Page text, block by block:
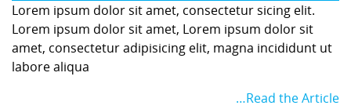
Lorem ipsum dolor sit amet, consectetur sicing elit.
Lorem ipsum dolor sit amet, Lorem ipsum dolor sit
amet, consectetur adipisicing elit, magna incididunt ut
labore aliqua
…Read the Article